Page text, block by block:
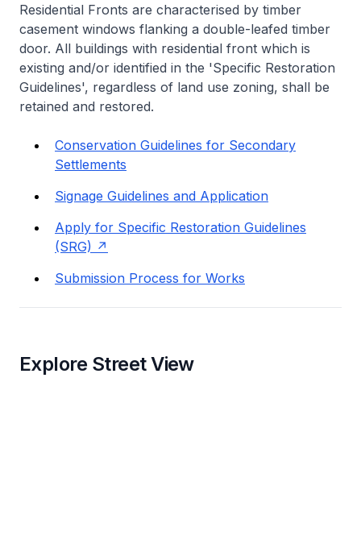
Residential Fronts are characterised by timber
casement windows flanking a double-leafed timber
door. All buildings with residential front which is
existing and/or identified in the 'Specific Restoration
Guidelines', regardless of land use zoning, shall be
retained and restored.
Conservation Guidelines for Secondary
Settlements
Signage Guidelines and Application
Apply for Specific Restoration Guidelines
(SRG)
Submission Process for Works
Explore Street View